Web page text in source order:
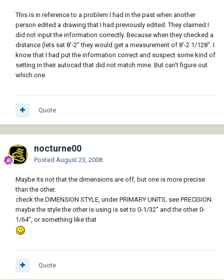
This is in reference to a problem I had in the past when another
person edited a drawing that I had previously edited. They claimed I
did not input the information correctly. Because when they checked a
distance (lets sat 8'-2" they would get a measurement of 8'-2 1/128". I
know that I had put the information correct and suspect some kind of
setting in their autocad that did not match mine. But can't figure out
which one.
Quote
nocturne00
Posted August 23, 2008
Maybe its not that the dimensions are off, but one is more precise
than the other.
check the DIMENSION STYLE, under PRIMARY UNITS, see PRECISION.
maybe the style the other is using is set to 0-1/32" and the other 0-
1/64", or something like that
Quote